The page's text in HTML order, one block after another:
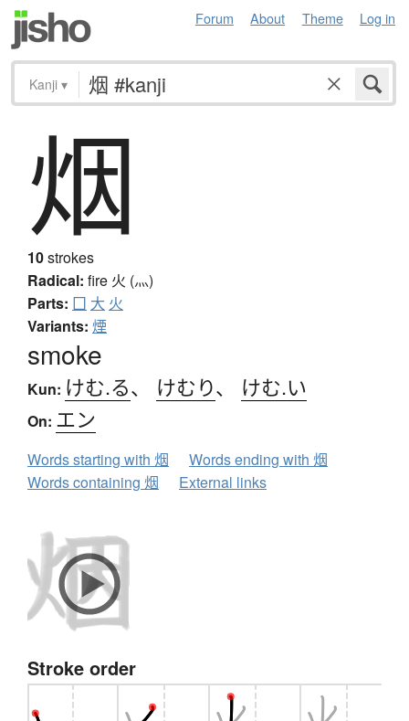
Forum About Theme Log in
Kanji ▾
烟
10strokes
Radical: fire 火 (灬)
Parts: 囗 大 火
Variants: 煙
smoke
Kun: けむ.る、 けむり、 けむ.い
On: エン
Words starting with 烟
Words ending with 烟
Words containing 烟
External links
Stroke order